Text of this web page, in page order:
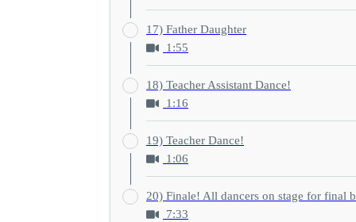
17) Father Daughter
1:55
18) Teacher Assistant Dance!
1:16
19) Teacher Dance!
1:06
20) Finale! All dancers on stage for final
7:33